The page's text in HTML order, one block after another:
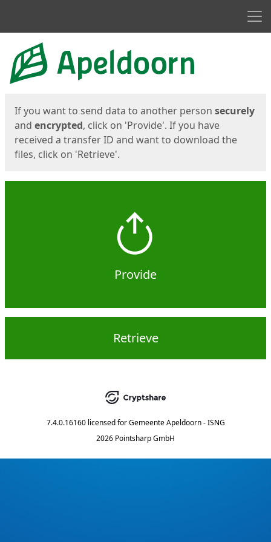
Start
If you want to send data to another person securely
and encrypted, click on 'Provide'. If you have
received a transfer ID and want to download the
files, click on 'Retrieve'.
Provide
Retrieve
7.4.0.16160 licensed for Gemeente Apeldoorn - ISNG
2026 Pointsharp GmbH